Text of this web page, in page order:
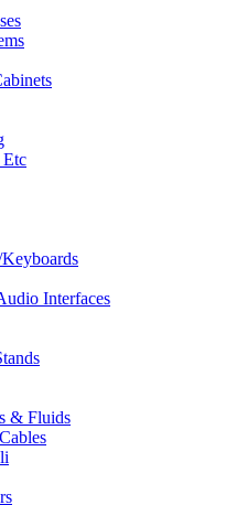
Etc
Interfaces
& Fluids